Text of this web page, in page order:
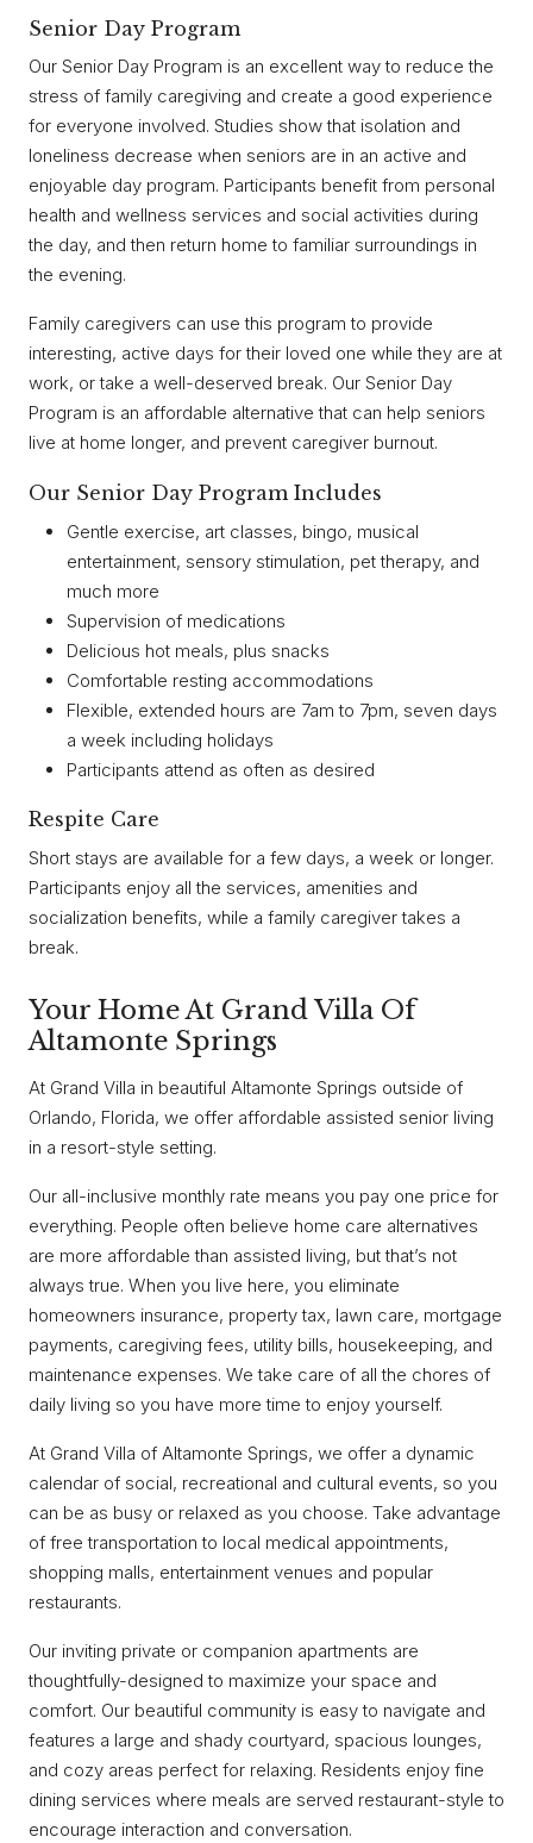
Senior Day Program
Our Senior Day Program is an excellent way to reduce the
stress of family caregiving and create a good experience
for everyone involved. Studies show that isolation and
loneliness decrease when seniors are in an active and
enjoyable day program. Participants benefit from personal
health and wellness services and social activities during
the day, and then return home to familiar surroundings in
the evening.
Family caregivers can use this program to provide
interesting, active days for their loved one while they are at
work, or take a well-deserved break. Our Senior Day
Program is an affordable alternative that can help seniors
live at home longer, and prevent caregiver burnout.
Our Senior Day Program Includes
Gentle exercise, art classes, bingo, musical
entertainment, sensory stimulation, pet therapy, and
much more
Supervision of medications
Delicious hot meals, plus snacks
Comfortable resting accommodations
Flexible, extended hours are 7am to 7pm, seven days
a week including holidays
Participants attend as often as desired
Respite Care
Short stays are available for a few days, a week or longer.
Participants enjoy all the services, amenities and
socialization benefits, while a family caregiver takes a
break.
Your Home At Grand Villa Of
Altamonte Springs
At Grand Villa in beautiful Altamonte Springs outside of
Orlando, Florida, we offer affordable assisted senior living
in a resort-style setting.
Our all-inclusive monthly rate means you pay one price for
everything. People often believe home care alternatives
are more affordable than assisted living, but that’s not
always true. When you live here, you eliminate
homeowners insurance, property tax, lawn care, mortgage
payments, caregiving fees, utility bills, housekeeping, and
maintenance expenses. We take care of all the chores of
daily living so you have more time to enjoy yourself.
At Grand Villa of Altamonte Springs, we offer a dynamic
calendar of social, recreational and cultural events, so you
can be as busy or relaxed as you choose. Take advantage
of free transportation to local medical appointments,
shopping malls, entertainment venues and popular
restaurants.
Our inviting private or companion apartments are
thoughtfully-designed to maximize your space and
comfort. Our beautiful community is easy to navigate and
features a large and shady courtyard, spacious lounges,
and cozy areas perfect for relaxing. Residents enjoy fine
dining services where meals are served restaurant-style to
encourage interaction and conversation.